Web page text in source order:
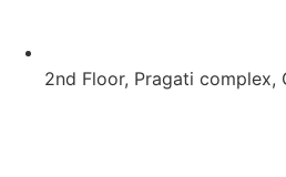
2nd Floor, Pragati complex,